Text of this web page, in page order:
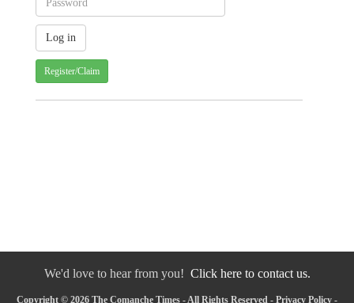
Register/Claim
We'd love to hear from you! Click here to contact us.
Copyright © 2026 The Comanche Times - All Rights Reserved - Privacy Policy -